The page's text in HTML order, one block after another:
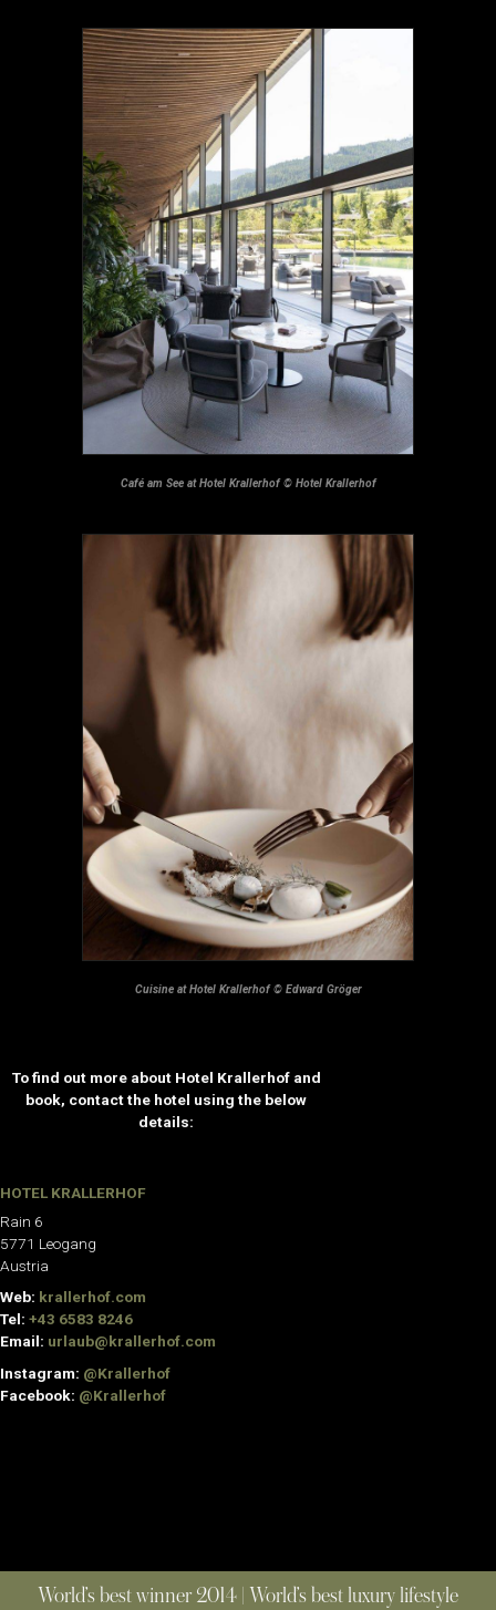
Café am See at Hotel Krallerhof © Hotel Krallerhof
Cuisine at Hotel Krallerhof © Edward Gröger
To find out more about Hotel Krallerhof and
book, contact the hotel using the below
details:
HOTEL KRALLERHOF
Rain 6
5771 Leogang
Austria
Web: krallerhof.com
Tel: +43 6583 8246
Email: urlaub@krallerhof.com
Instagram: @Krallerhof
Facebook: @Krallerhof
World’s best winner 2014 | World’s best luxury lifestyle